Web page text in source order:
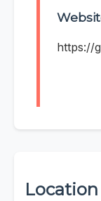
https://
Location